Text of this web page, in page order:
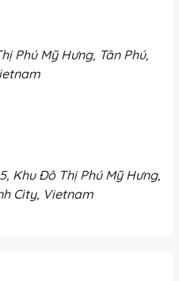
Phú Mỹ Hưng, Tân Phú,
Khu Đô Thị Phú Mỹ Hưng,
City, Vietnam